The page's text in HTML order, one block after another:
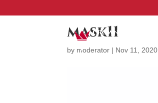
mask11
by moderator | Nov 11, 2020